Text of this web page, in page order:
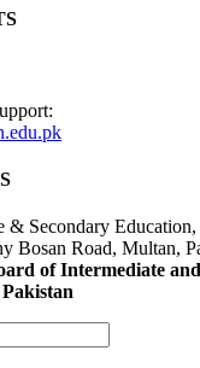
& Secondary
Bosan Road, Multan,
of Intermediate